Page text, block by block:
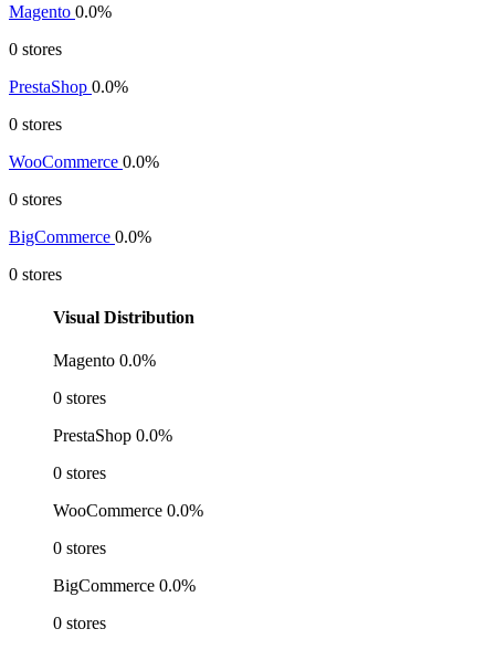
Magento 0.0%
0 stores
PrestaShop 0.0%
0 stores
WooCommerce 0.0%
0 stores
BigCommerce 0.0%
0 stores
Visual Distribution
Magento 0.0%
0 stores
PrestaShop 0.0%
0 stores
WooCommerce 0.0%
0 stores
BigCommerce 0.0%
0 stores